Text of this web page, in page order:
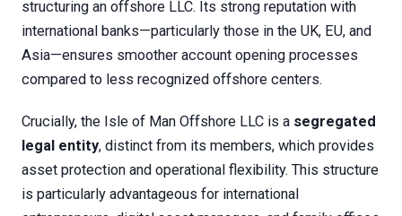
structuring an offshore LLC. Its strong reputation with
international banks—particularly those in the UK, EU, and
Asia—ensures smoother account opening processes
compared to less recognized offshore centers.
Crucially, the Isle of Man Offshore LLC is a segregated
legal entity, distinct from its members, which provides
asset protection and operational flexibility. This structure
is particularly advantageous for international